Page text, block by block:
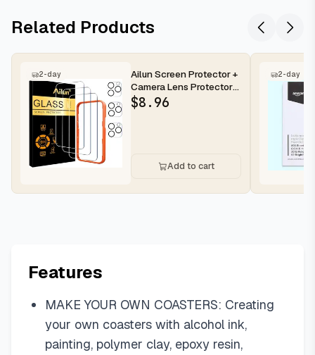
Related Products
2-day
Ailun Screen Protector +
Camera Lens Protector
for iPhone 16 Pro Max |...
$8.96
Add to cart
2-day
Features
MAKE YOUR OWN COASTERS: Creating
your own coasters with alcohol ink,
painting, polymer clay, epoxy resin,